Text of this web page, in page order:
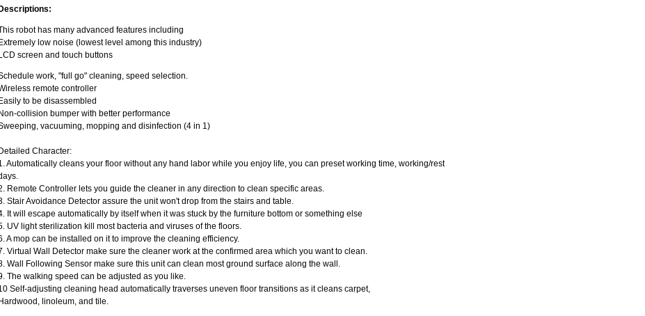
Descriptions:
robot has many advanced features including
Extremely low noise (lowest level among this industry)
LCD screen and touch buttons
work, "full go" cleaning, speed selection.
remote controller
Easily to be disassembled
Non-collision bumper with better performance
vacuuming, mopping and disinfection (4 in 1)
Detailed Character:
Automatically cleans your floor without any hand labor while you enjoy life, you can preset working time, working/rest
Remote Controller lets you guide the cleaner in any direction to clean specific areas.
Stair Avoidance Detector assure the unit won't drop from the stairs and table.
It will escape automatically by itself when it was stuck by the furniture bottom or something else
UV light sterilization kill most bacteria and viruses of the floors.
A mop can be installed on it to improve the cleaning efficiency.
Virtual Wall Detector make sure the cleaner work at the confirmed area which you want to clean.
Wall Following Sensor make sure this unit can clean most ground surface along the wall.
The walking speed can be adjusted as you like.
Self-adjusting cleaning head automatically traverses uneven floor transitions as it cleans carpet,
Hardwood, linoleum, and tile.